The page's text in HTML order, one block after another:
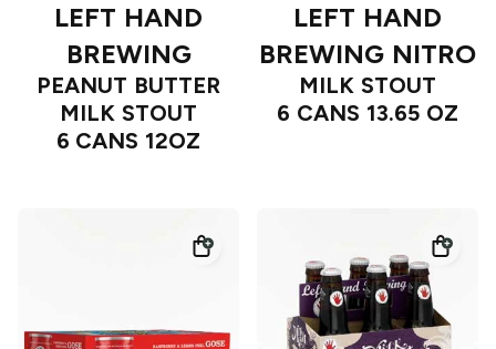
LEFT HAND
BREWING
PEANUT BUTTER
MILK STOUT
6 CANS 12OZ
LEFT HAND
BREWING NITRO
MILK STOUT
6 CANS 13.65 OZ